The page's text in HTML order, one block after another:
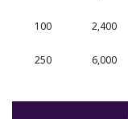
100 2,400
250 6,000